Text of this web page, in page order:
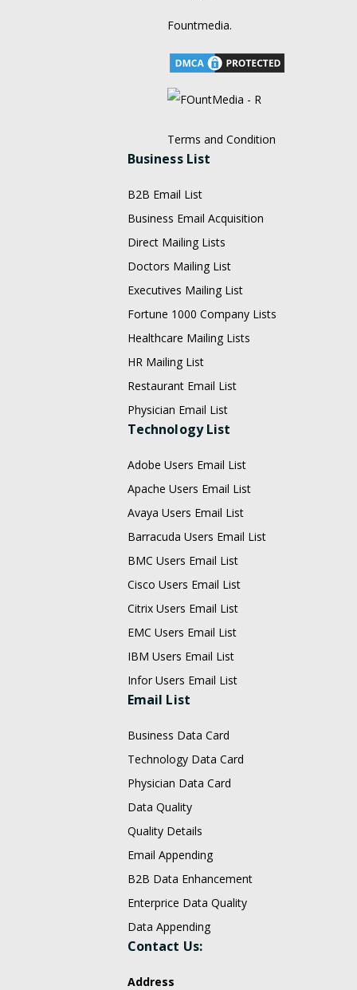
Fountmedia.
Terms and Condition
Business List
B2B Email List
Business Email Acquisition
Direct Mailing Lists
Doctors Mailing List
Executives Mailing List
Fortune 1000 Company Lists
Healthcare Mailing Lists
HR Mailing List
Restaurant Email List
Physician Email List
Technology List
Adobe Users Email List
Apache Users Email List
Avaya Users Email List
Barracuda Users Email List
BMC Users Email List
Cisco Users Email List
Citrix Users Email List
EMC Users Email List
IBM Users Email List
Infor Users Email List
Email List
Business Data Card
Technology Data Card
Physician Data Card
Data Quality
Quality Details
Email Appending
B2B Data Enhancement
Enterprice Data Quality
Data Appending
Contact Us:
Address